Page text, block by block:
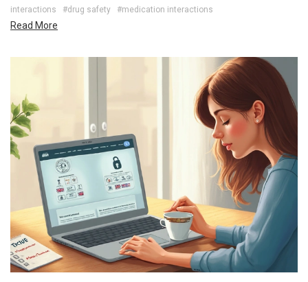
interactions
#drug safety #medication interactions
Read More